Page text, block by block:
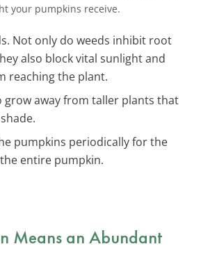
your pumpkins receive.
Not only do weeds inhibit root
also block vital sunlight and
reaching the plant.
grow away from taller plants that
pumpkins periodically for the
entire pumpkin.
Means an Abundant